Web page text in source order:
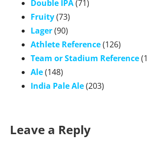
Double IPA(71)
Fruity(73)
Lager(90)
Athlete Reference(126)
Team or Stadium Reference
Ale(148)
India Pale Ale(203)
Leave a Reply